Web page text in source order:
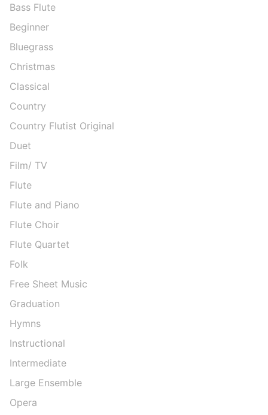
Bass Flute
Beginner
Bluegrass
Christmas
Classical
Country
Country Flutist Original
Duet
Film/ TV
Flute
Flute and Piano
Flute Choir
Flute Quartet
Folk
Free Sheet Music
Graduation
Hymns
Instructional
Intermediate
Large Ensemble
Opera